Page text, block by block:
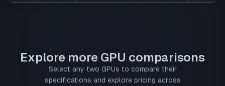
Explore more GPU comparisons
Select any two GPUs to compare their
specifications and explore pricing across